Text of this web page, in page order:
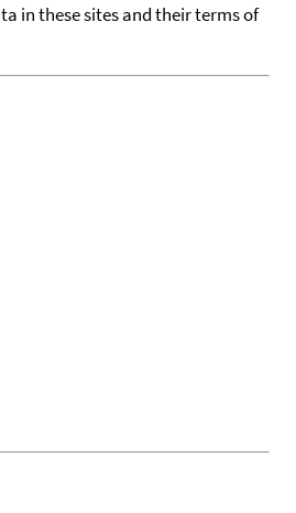
in these sites and their terms of